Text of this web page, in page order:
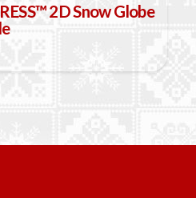
2D Snow Globe